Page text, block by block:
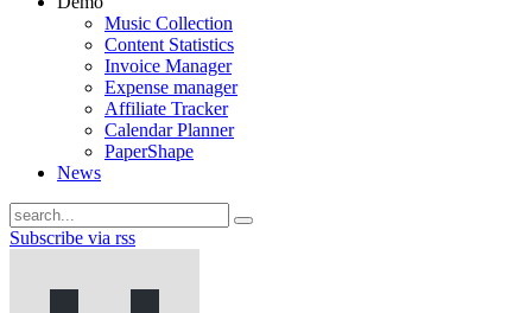
Music Collection
Content Statistics
Invoice Manager
Expense manager
Affiliate Tracker
Calendar Planner
PaperShape
News
Subscribe via rss